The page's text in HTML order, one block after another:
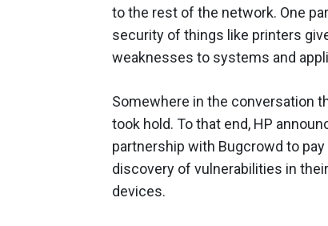
to the rest of the network. One
security of things like printers
weaknesses to systems and
Somewhere in the conversation
took hold. To that end, HP
partnership with Bugcrowd to
discovery of vulnerabilities in
devices.